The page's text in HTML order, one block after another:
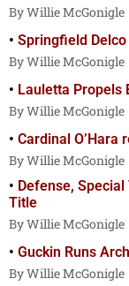
Willie McGonigle
Springfield
Willie McGonigle
Lauletta Propels
Willie McGonigle
Cardinal O’Hara
Willie McGonigle
Defense,
Title
Willie McGonigle
Guckin Runs
Willie McGonigle